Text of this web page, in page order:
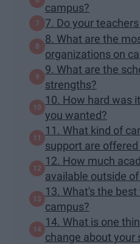
campus?
7. Do your
8. What are the
organizations on
9. What are the
strengths?
10. How hard was
you wanted?
11. What kind of
support are
12. How much
available outside
13. What's the
campus?
14. What is one
change about your